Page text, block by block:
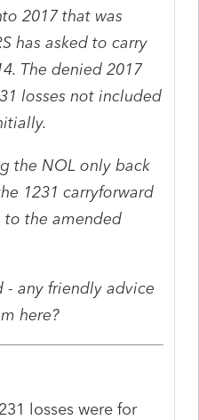
2017 that was
has asked to carry
The denied 2017
losses not included
the NOL only back
1231 carryforward
to the amended
- any friendly advice
here?
losses were for